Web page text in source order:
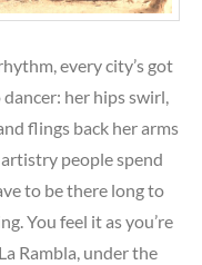
every city’s got
dancer: her hips swirl,
flings back her arms
people spend
to be there long to
You feel it as you’re
Rambla, under the